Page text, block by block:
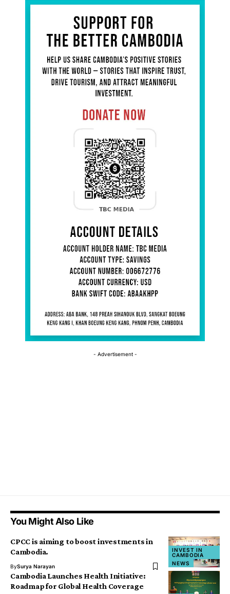
- Advertisement -
You Might Also Like
INVEST IN
CAMBODIA
NEWS
CPCC is aiming to boost investments in
Cambodia.
BySurya Narayan
Cambodia Launches Health Initiative:
Roadmap for Global Health Coverage